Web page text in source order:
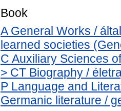
Book
A General Works /
learned societies
C Auxiliary Sciences
> CT Biography /
P Language and
Germanic literature /